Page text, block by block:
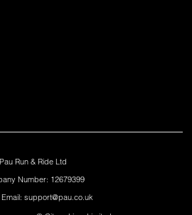
Pau Run & Ride Ltd
Number: 12679399
support@pau.co.uk